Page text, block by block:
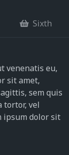
Sixth
venenatis eu,
sit amet,
sem quis
tortor, vel
ipsum dolor sit